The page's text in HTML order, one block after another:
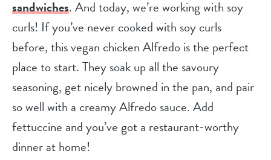
sandwiches. And today, we’re working with soy
curls! If you’ve never cooked with soy curls
before, this vegan chicken Alfredo is the perfect
place to start. They soak up all the savoury
seasoning, get nicely browned in the pan, and pair
so well with a creamy Alfredo sauce. Add
fettuccine and you’ve got a restaurant-worthy
dinner at home!